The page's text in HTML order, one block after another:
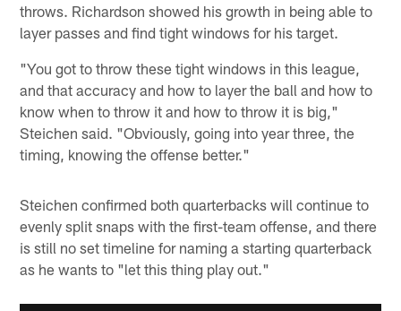
throws. Richardson showed his growth in being able to
layer passes and find tight windows for his target.
"You got to throw these tight windows in this league,
and that accuracy and how to layer the ball and how to
know when to throw it and how to throw it is big,"
Steichen said. "Obviously, going into year three, the
timing, knowing the offense better."
Steichen confirmed both quarterbacks will continue to
evenly split snaps with the first-team offense, and there
is still no set timeline for naming a starting quarterback
as he wants to "let this thing play out."